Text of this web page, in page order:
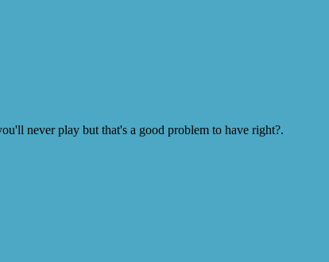
never play but that's a good problem to have right?.